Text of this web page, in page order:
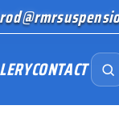
CONTACT